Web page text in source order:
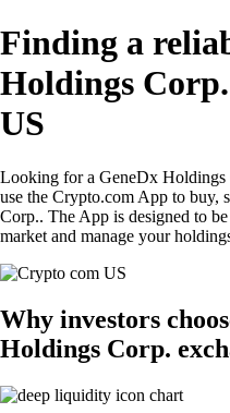
Finding a
Holdings
US
Looking for a GeneDx Holdings
use the Crypto.com App to buy,
Corp.. The App is designed to
market and manage your
Why investors
Holdings Corp.